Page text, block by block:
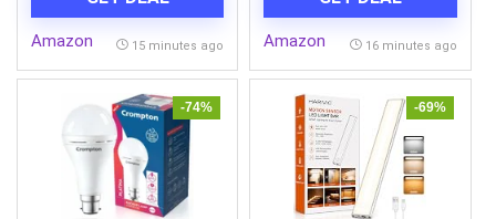
Designed | Ideal for Frying,
Sauteing or Preparing Rich
Amazon 15 minutes ago
Stamina Fulvic Acid with
Lab Test Report
Ayush Government of
India
Amazon 16 minutes ago
-74% -69%